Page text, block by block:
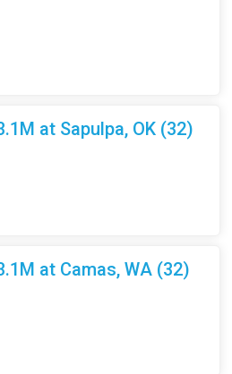
at Sapulpa, OK (32)
at Camas, WA (32)